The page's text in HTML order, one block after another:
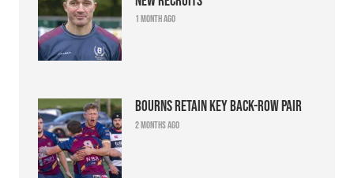
1 month ago
Bourns retain key back-row pair
2 months ago